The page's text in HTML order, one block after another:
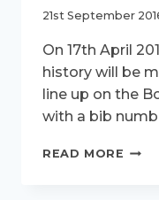
21st September
On 17th April
history will be
line up on the
with a bib
READ MORE HOW